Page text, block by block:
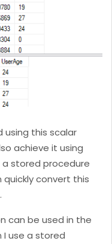
using this scalar
achieve it using
stored procedure
convert this
can be used in the
use a stored